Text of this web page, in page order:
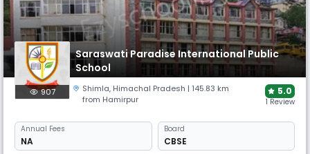
Saraswati Paradise International Public
School
907 Shimla, Himachal Pradesh | 145.83 km
from Hamirpur
5.0
1 Review
Annual Fees
NA
Board
CBSE